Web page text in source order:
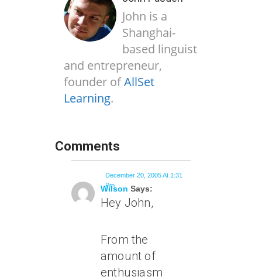
John is a
Shanghai-
based linguist
and entrepreneur,
founder ofAllSet
Learning.
Comments
Wilson Says:
December 20, 2005 At 1:31
Pm
Hey John,
From the
amount of
enthusiasm